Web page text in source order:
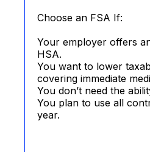
Choose an FSA If:
Your employer offers
HSA.
You want to lower
covering immediate
You don’t need the
You plan to use all
year.